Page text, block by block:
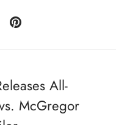
All-
McGregor